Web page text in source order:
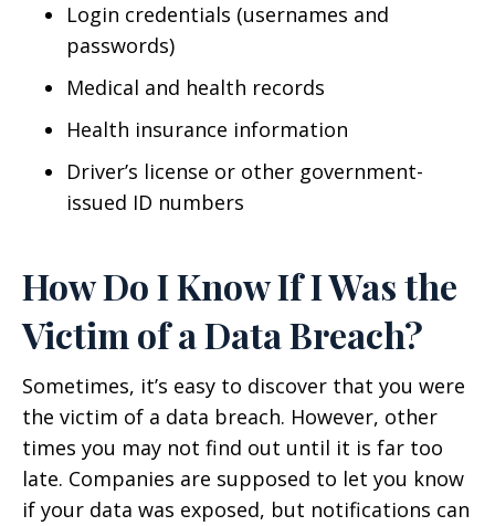
Login credentials (usernames and
passwords)
Medical and health records
Health insurance information
Driver’s license or other government-
issued ID numbers
How Do I Know If I Was the
Victim of a Data Breach?
Sometimes, it’s easy to discover that you were
the victim of a data breach. However, other
times you may not find out until it is far too
late. Companies are supposed to let you know
if your data was exposed, but notifications can